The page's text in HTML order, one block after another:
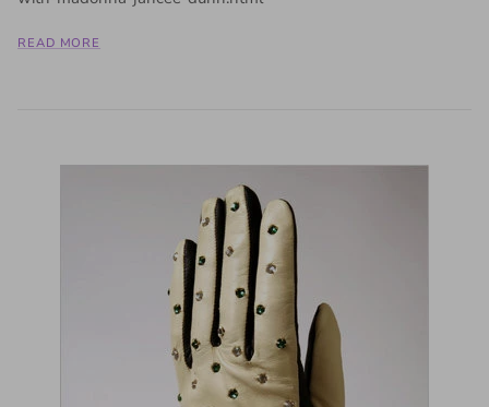
READ MORE